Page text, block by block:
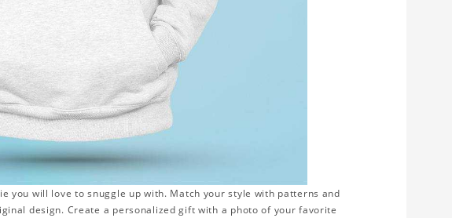
you will love to snuggle up with. Match your style with patterns and
design. Create a personalized gift with a photo of your favorite